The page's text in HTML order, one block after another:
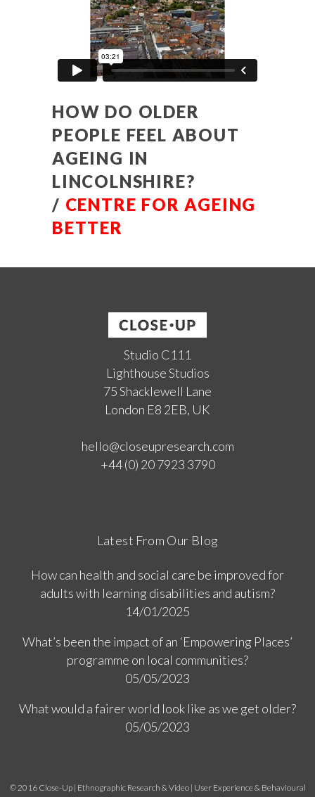
HOW DO OLDER
PEOPLE FEEL ABOUT
AGEING IN
LINCOLNSHIRE?
/ CENTRE FOR AGEING
BETTER
Studio C111
Lighthouse Studios
75 Shacklewell Lane
London E8 2EB, UK
hello@closeupresearch.com
+44 (0) 20 7923 3790
Latest From Our Blog
How can health and social care be improved for
adults with learning disabilities and autism?
14/01/2025
What’s been the impact of an ‘Empowering Places’
programme on local communities?
05/05/2023
What would a fairer world look like as we get older?
05/05/2023
© 2016 Close-Up | Ethnographic Research & Video | User Experience & Behavioural